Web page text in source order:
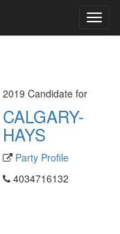
2019 Candidate for
CALGARY-
HAYS
Party Profile
4034716132